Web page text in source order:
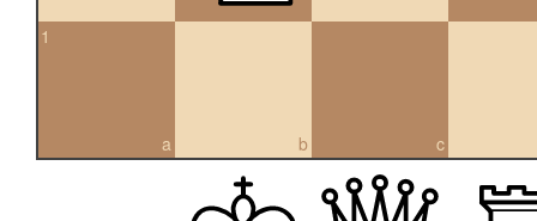
a
1
b c